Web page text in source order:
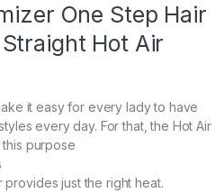
One Step Hair
Hot Air
it easy for every lady to have
every day. For that, the Hot Air
purpose
provides just the right heat.